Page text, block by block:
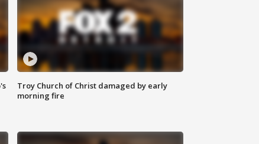
Troy Church of Christ damaged by early
morning fire